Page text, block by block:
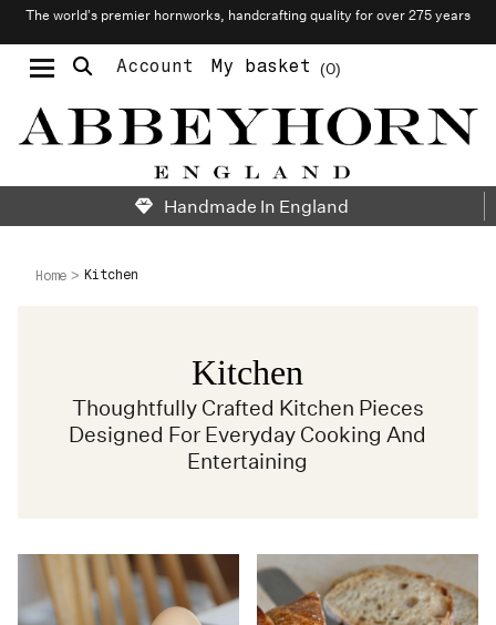
The world’s premier hornworks, handcrafting quality for over 275 years
Account 0
My basket
Handmade In England
Home Kitchen
Kitchen
Thoughtfully Crafted Kitchen Pieces
Designed For Everyday Cooking And
Entertaining